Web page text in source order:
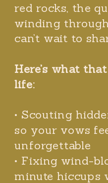
red rocks, the
winding
can’t wait to
Here’s what
life:
• Scouting
so your vows
unforgettable
• Fixing wind-
minute hiccups